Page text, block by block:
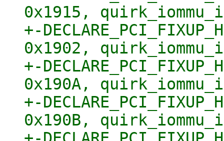
0x1915,
+-
0x1902,
+-
0x190A,
+-
0x190B,